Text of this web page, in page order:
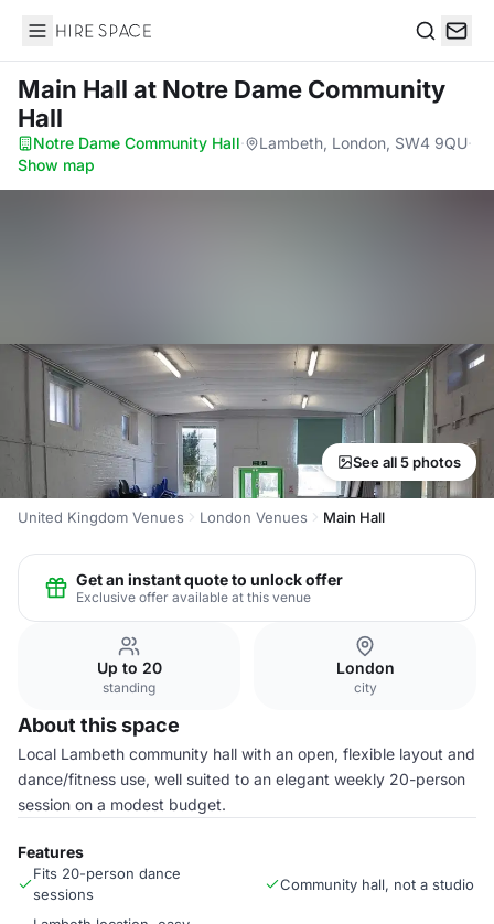
Hire Space
Main Hall at Notre Dame Community
Hall
Notre Dame Community Hall· Lambeth, London, SW4 9QU·
Show map
See all 5 photos
United Kingdom Venues London Venues Main Hall
Get an instant quote to unlock offer
Exclusive offer available at this venue
Up to 20
standing
London
city
About this space
Local Lambeth community hall with an open, flexible layout and
dance/fitness use, well suited to an elegant weekly 20-person
session on a modest budget.
Features
Fits 20-person dance
sessions
Community hall, not a studio